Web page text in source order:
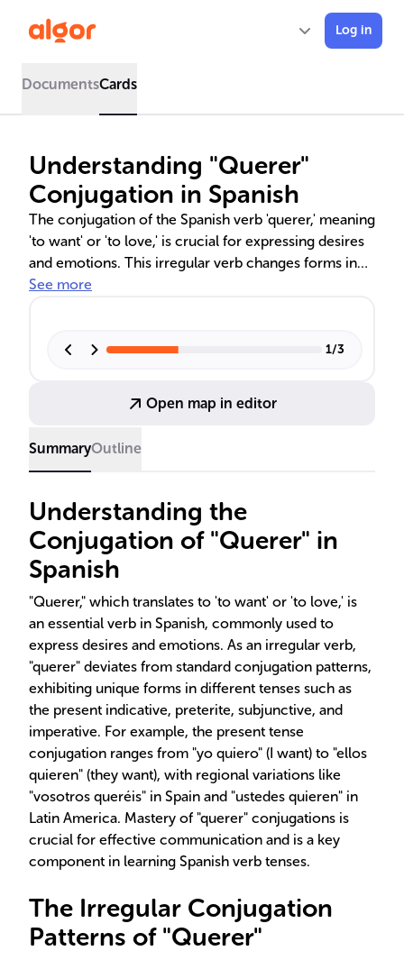
Log in
DocumentsCards
Understanding "Querer"
Conjugation in Spanish
The conjugation of the Spanish verb 'querer,' meaning
'to want' or 'to love,' is crucial for expressing desires
and emotions. This irregular verb changes forms in
various tenses, such as the present indicative,
conjugations is key to mastering Spanish verb tenses
hypothetical scenarios.
See more
1/3
Open map in editor
SummaryOutline
Understanding the
Conjugation of "Querer" in
Spanish
"Querer," which translates to 'to want' or 'to love,' is
an essential verb in Spanish, commonly used to
express desires and emotions. As an irregular verb,
"querer" deviates from standard conjugation patterns,
exhibiting unique forms in different tenses such as
the present indicative, preterite, subjunctive, and
imperative. For example, the present tense
conjugation ranges from "yo quiero" (I want) to "ellos
quieren" (they want), with regional variations like
"vosotros queréis" in Spain and "ustedes quieren" in
Latin America. Mastery of "querer" conjugations is
crucial for effective communication and is a key
component in learning Spanish verb tenses.
The Irregular Conjugation
Patterns of "Querer"